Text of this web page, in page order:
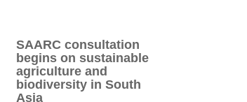
SAARC consultation
begins on sustainable
agriculture and
biodiversity in South
Asia